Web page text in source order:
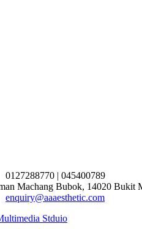
0127288770 | 045400789
Machang Bubok, 14020 Bukit
enquiry@aaaesthetic.com
Stduio